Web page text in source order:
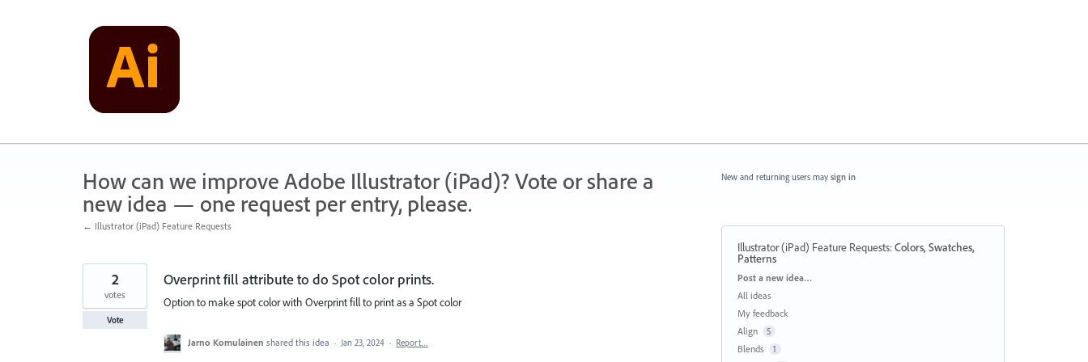
How can we improve Adobe Illustrator (iPad)? Vote or share a
new idea — one request per entry, please.
← Illustrator (iPad) Feature Requests
Overprint fill attribute to do Spot color prints.
Option to make spot color with Overprint fill to print as a Spot color
2
votes
Vote
Jarno Komulainen shared this idea · Jan 23, 2024 · Report…
New and returning users may sign in
Illustrator (iPad) Feature Requests:Colors, Swatches,
Patterns
Categories
Post a new idea…
All ideas
My feedback
Align
5
Blends 1